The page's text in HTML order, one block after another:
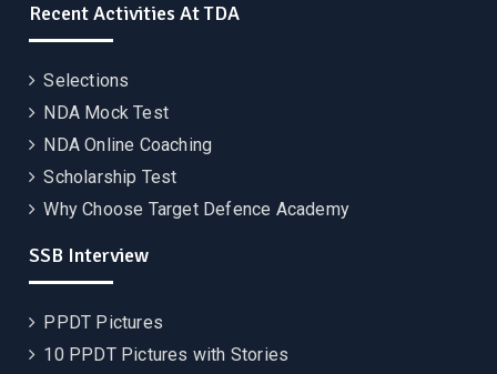
Recent Activities At TDA
Selections
NDA Mock Test
NDA Online Coaching
Scholarship Test
Why Choose Target Defence Academy
SSB Interview
PPDT Pictures
10 PPDT Pictures with Stories